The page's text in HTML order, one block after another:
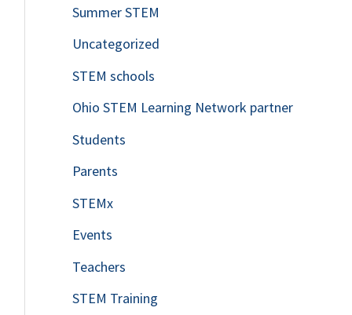
Summer STEM
Uncategorized
STEM schools
Ohio STEM Learning Network partner
Students
Parents
STEMx
Events
Teachers
STEM Training